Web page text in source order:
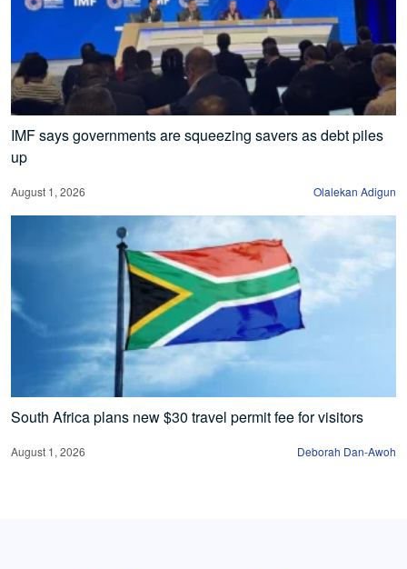
IMF says governments are squeezing savers as debt piles
up
August 1, 2026 Olalekan Adigun
South Africa plans new $30 travel permit fee for visitors
August 1, 2026 Deborah Dan-Awoh